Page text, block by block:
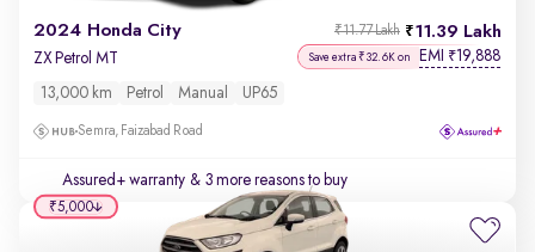
2024 Honda City 11.39 Lakh
₹11.77 Lakh
ZX Petrol MT Save extra ₹32.6K on EMI ₹19,888
13,000 km Petrol Manual UP65
Semra, Faizabad Road
Assured+ warranty & 3 more reasons to buy
₹5,000